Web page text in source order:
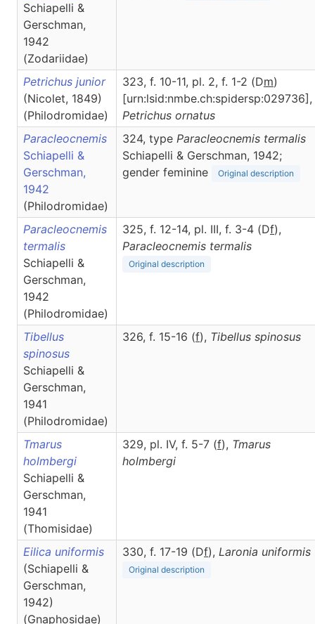
Schiapelli &
Gerschman,
1942
(Zodariidae)
Petrichus junior
(Nicolet, 1849)
(Philodromidae)
323, f. 10-11, pl. 2, f. 1-2 (Dm)
[urn:lsid:nmbe.ch:spidersp:029736],
Petrichus ornatus
Paracleocnemis
Schiapelli &
Gerschman,
1942
(Philodromidae)
324, type Paracleocnemis termalis
Schiapelli & Gerschman, 1942;
gender feminine
Original description
Paracleocnemis
termalis
Schiapelli &
Gerschman,
1942
(Philodromidae)
325, f. 12-14, pl. III, f. 3-4 (Df),
Paracleocnemis termalis
Original description
Tibellus
spinosus
Schiapelli &
Gerschman,
1941
(Philodromidae)
326, f. 15-16 (f), Tibellus spinosus
Tmarus
holmbergi
Schiapelli &
Gerschman,
1941
(Thomisidae)
329, pl. IV, f. 5-7 (f), Tmarus
holmbergi
Eilica uniformis
(Schiapelli &
Gerschman,
1942)
(Gnaphosidae)
330, f. 17-19 (Df), Laronia uniformis
Original description